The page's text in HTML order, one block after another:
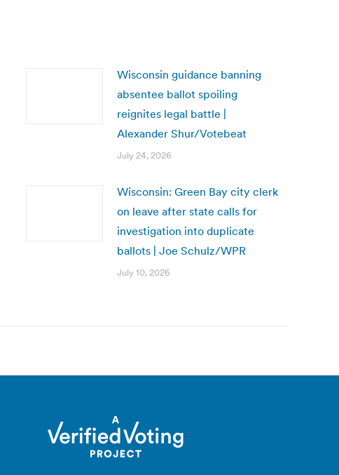
Wisconsin guidance banning
absentee ballot spoiling
reignites legal battle |
Alexander Shur/Votebeat
July 24, 2026
Wisconsin: Green Bay city clerk
on leave after state calls for
investigation into duplicate
ballots | Joe Schulz/WPR
July 10, 2026